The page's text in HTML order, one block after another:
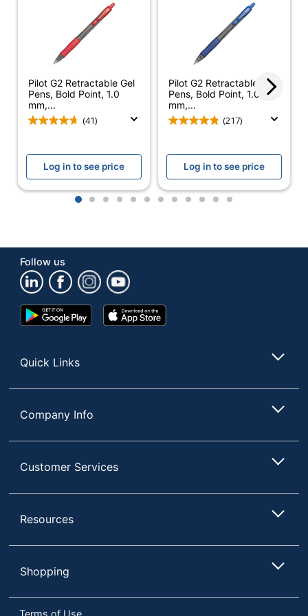
Retractable
Pocket Clip
Quick Drying
Brand Name
Pilot
Eco-Conscious
Refillable
Manufacturer
PILOT CORPORATION
OF AMERICA
Pilot G2 Retractable Gel
Pens, Bold Point, 1.0
mm,...
(41)
Log in to see price
Pilot G2 Retractable Gel
Pens, Bold Point, 1.0
mm,...
(217)
Log in to see price
1 2 3 4 5 6 7 8 9 10 11 12
Follow us
Google
Play
App
Store
Quick Links
Company Info
Customer Services
Resources
Shopping
Terms of Use